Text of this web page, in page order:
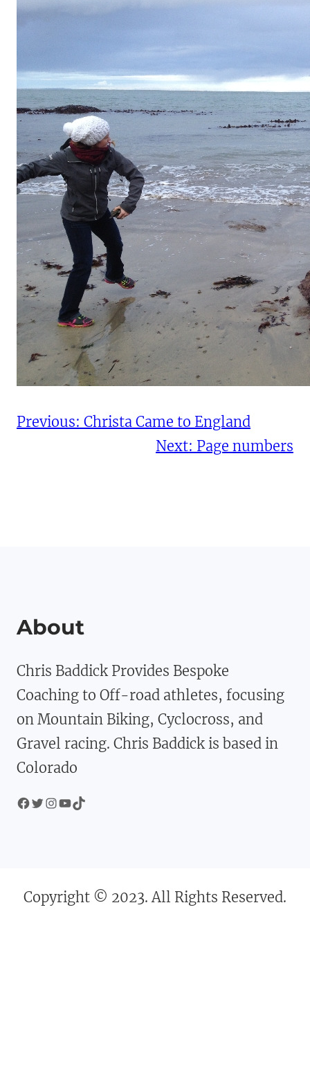
Previous: Christa Came to England
Next: Page numbers
About
Chris Baddick Provides Bespoke
Coaching to Off-road athletes, focusing
on Mountain Biking, Cyclocross, and
Gravel racing. Chris Baddick is based in
Colorado
Facebook Twitter Instagram YouTube TikTok
Copyright © 2023. All Rights Reserved.